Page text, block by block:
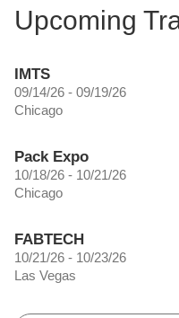
Upcoming
IMTS
09/14/26 - 09/19/26
Chicago
Pack Expo
10/18/26 - 10/21/26
Chicago
FABTECH
10/21/26 - 10/23/26
Las Vegas